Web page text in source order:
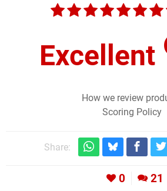
Excellent
How we review
Scoring Policy
Share:
0 21